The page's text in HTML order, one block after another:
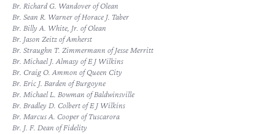
Br. Richard G. Wandover of Olean
Br. Sean R. Warner of Horace J. Taber
Br. Billy A. White, Jr. of Olean
Br. Jason Zeitz of Amherst
Br. Straughn T. Zimmermann of Jesse Merritt
Br. Michael J. Almasy of E J Wilkins
Br. Craig O. Ammon of Queen City
Br. Eric J. Barden of Burgoyne
Br. Michael L. Bowman of Baldwinsville
Br. Bradley D. Colbert of E J Wilkins
Br. Marcus A. Cooper of Tuscarora
Br. J. F. Dean of Fidelity